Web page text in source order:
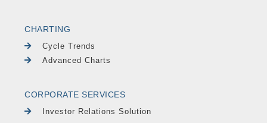
CHARTING
Cycle Trends
Advanced Charts
CORPORATE SERVICES
Investor Relations Solution